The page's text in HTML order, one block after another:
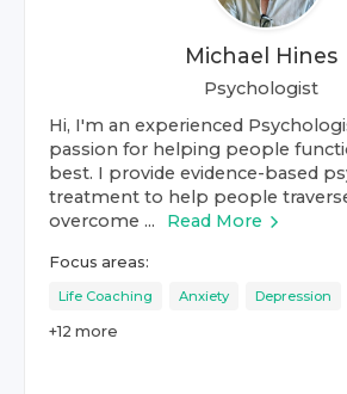
Michael Hines
Psychologist
Hi, I'm an experienced
passion for helping people
best. I provide evidence-based
treatment to help people
overcome ...
Read More
Focus areas:
Life Coaching Anxiety Depression
+12 more